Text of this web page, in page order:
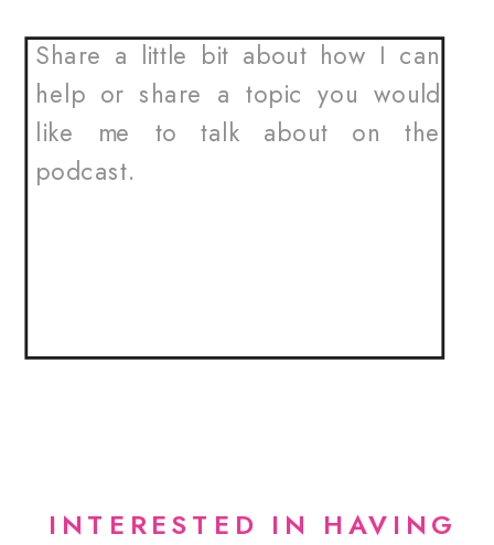
INTERESTED IN HAVING